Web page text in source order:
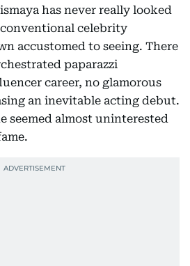
has never really looked
celebrity
accustomed to seeing. There
paparazzi
career, no glamorous
an inevitable acting debut.
seemed almost uninterested